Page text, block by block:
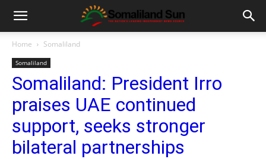
Home Somaliland
Somaliland
Somaliland: President Irro
praises UAE continued
support, seeks stronger
bilateral partnerships